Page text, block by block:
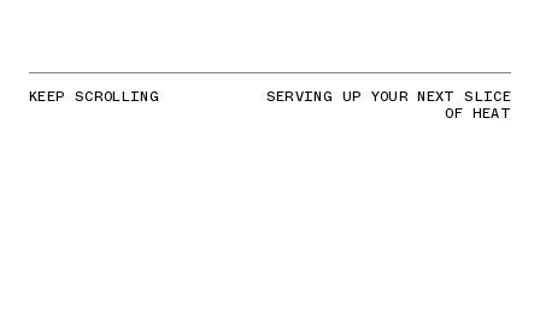
KEEP SCROLLING SERVING UP YOUR NEXT SLICE
OF HEAT